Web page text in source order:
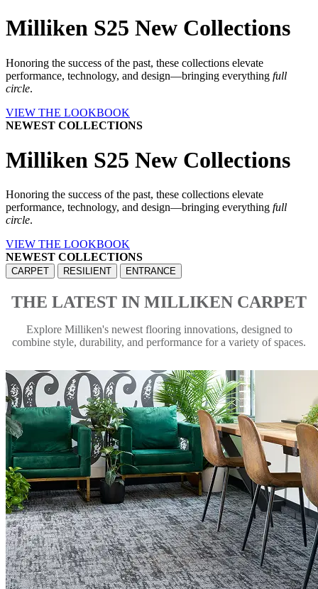
Milliken S25 New Collections
Honoring the success of the past, these collections elevate
performance, technology, and design—bringing everything full
circle.
VIEW THE LOOKBOOK
NEWEST COLLECTIONS
Milliken S25 New Collections
Honoring the success of the past, these collections elevate
performance, technology, and design—bringing everything full
circle.
VIEW THE LOOKBOOK
NEWEST COLLECTIONS
CARPET RESILIENT ENTRANCE
THE LATEST IN MILLIKEN CARPET
Explore Milliken's newest flooring innovations, designed to
combine style, durability, and performance for a variety of spaces.